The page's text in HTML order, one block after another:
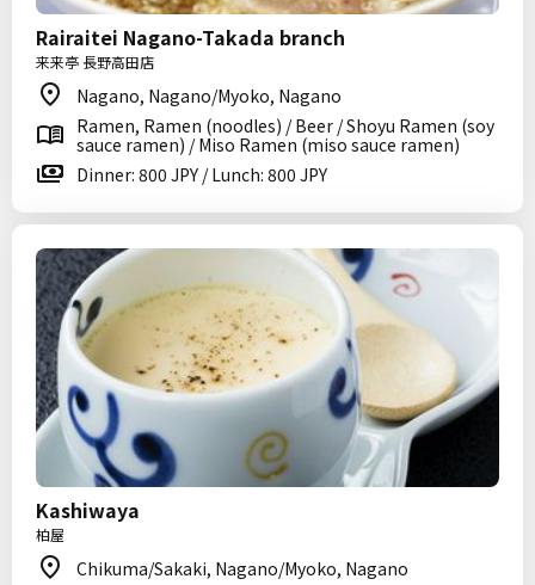
Rairaitei Nagano-Takada branch
来来亭 長野高田店
Nagano, Nagano/Myoko, Nagano
Ramen, Ramen (noodles) / Beer / Shoyu Ramen (soy
sauce ramen) / Miso Ramen (miso sauce ramen)
Dinner: 800 JPY / Lunch: 800 JPY
Kashiwaya
柏屋
Chikuma/Sakaki, Nagano/Myoko, Nagano